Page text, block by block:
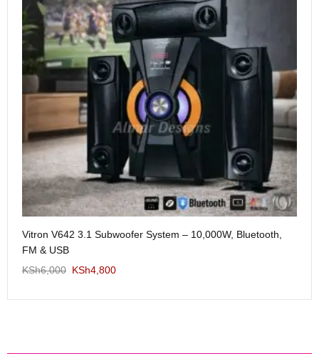
Vitron V642 3.1 Subwoofer System – 10,000W, Bluetooth,
FM & USB
KSh6,000 KSh4,800